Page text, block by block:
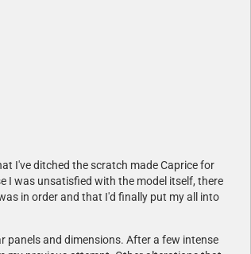
I've ditched the scratch made Caprice for
I was unsatisfied with the model itself, there
in order and that I'd finally put my all into
panels and dimensions. After a few intense